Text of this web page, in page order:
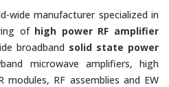
wide manufacturer specialized in
of high power RF amplifier
broadband solid state power
microwave amplifiers, high
modules, RF assemblies and EW